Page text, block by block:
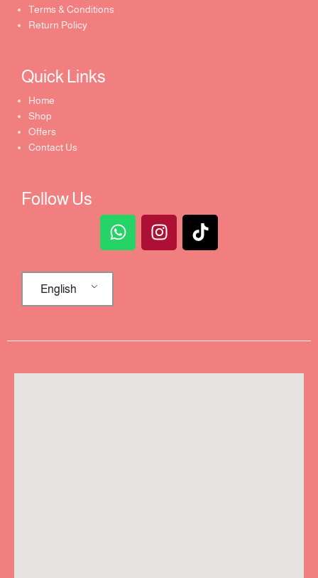
Terms & Conditions
Return Policy
Quick Links​
Home
Shop
Offers
Contact Us
Follow Us
English